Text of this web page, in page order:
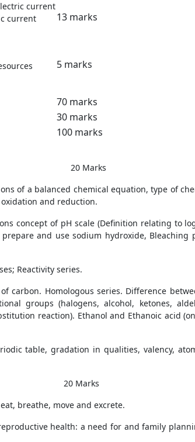
current
current
13 marks
5 marks
70 marks
30 marks
100 marks
of a balanced chemical equation, type of
and reduction.
concept of pH scale (Definition relating to
and use sodium hydroxide, Bleaching
Reactivity series.
carbon. Homologous series. Difference
groups (halogens, alcohol, ketones,
reaction). Ethanol and Ethanoic acid
table, gradation in qualities, valency,
breathe, move and excrete.
health: a need for and family